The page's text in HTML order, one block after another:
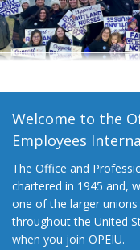
Need A Union?
Welcome to the
Employees
The Office and
chartered in 1945 and,
one of the larger unions
throughout the United
when you join OPEIU.